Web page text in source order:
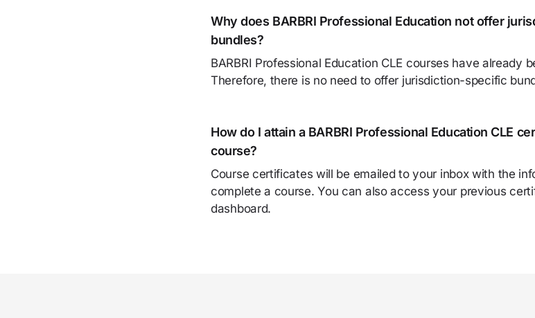
Why does BARBRI Professional Education not offer
bundles?
BARBRI Professional Education CLE courses have already
Therefore, there is no need to offer jurisdiction-specific
How do I attain a BARBRI Professional Education CLE
course?
Course certificates will be emailed to your inbox with the
complete a course. You can also access your previous
dashboard.